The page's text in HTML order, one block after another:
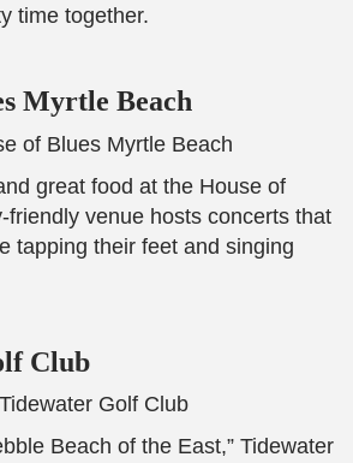
time together.
Myrtle Beach
great food at the House of
friendly venue hosts concerts that
tapping their feet and singing
Club
Beach of the East,” Tidewater